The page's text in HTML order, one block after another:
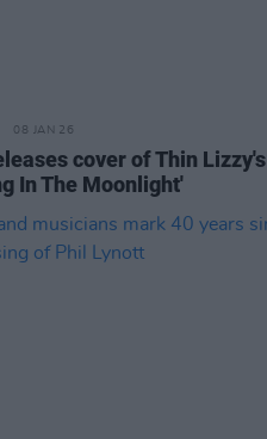
08 JAN 26
cover of Thin Lizzy's
In The Moonlight'